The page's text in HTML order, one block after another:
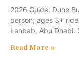
2026 Guide: Dune
person; ages 3+
Lahbab, Abu Dhabi.
Read More »